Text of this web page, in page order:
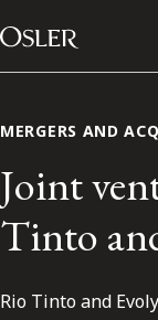
Skip to content
Main
MERGERS AND
Joint
Tinto
Rio Tinto and